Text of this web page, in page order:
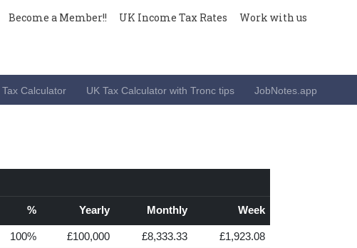
Become a Member!! UK Income Tax Rates Work with us
Calculator UK Tax Calculator with Tronc tips JobNotes.app
% Yearly Monthly Week
100% £100,000 £8,333.33
£1,923.08